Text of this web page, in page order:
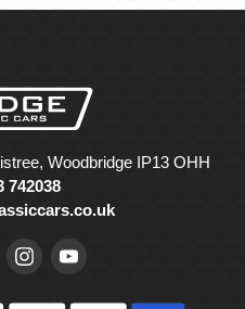
Woodbridge IP13 OHH
742038